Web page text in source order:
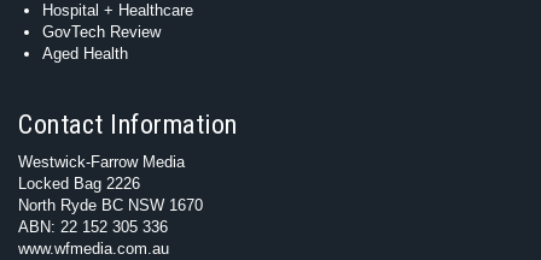
Hospital + Healthcare
GovTech Review
Aged Health
Contact Information
Westwick-Farrow Media
Locked Bag 2226
North Ryde BC NSW 1670
ABN: 22 152 305 336
www.wfmedia.com.au